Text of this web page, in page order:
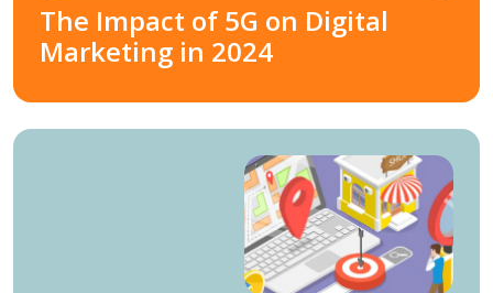
The Impact of 5G on Digital
Marketing in 2024